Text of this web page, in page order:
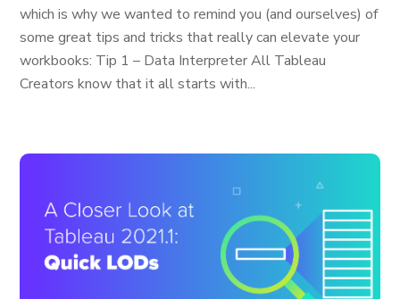
which is why we wanted to remind you (and ourselves) of
some great tips and tricks that really can elevate your
workbooks: Tip 1 – Data Interpreter All Tableau
Creators know that it all starts with...